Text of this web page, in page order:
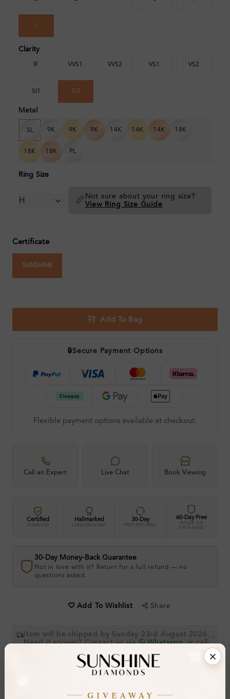
Clarity
IF VVS1 VVS2 VS1 VS2
SI1 SI2
Metal
SL 9K 9K 9K 14K 14K 14K 18K
18K 18K PL
Ring Size
📏 Not sure about your ring size?
View Ring Size Guide
Certificate
SUNSHINE
Add To Bag
🔒Secure Payment Options
Flexible payment options available at checkout.
Call an Expert Live Chat Book Viewing
Certified
DIAMOND
Hallmarked
LONDON ASSAY
30-Day
FREE RETURNS
60-Day Free
RESIZE OR
EXCHANGE
30-Day Money-Back Guarantee
Not in love with it? Return for a full refund — no
questions asked.
Add To Wishlist Share
Item will be shipped by Sunday 23rd August 2026.
Need it sooner? Contact us via
Whatsappor call
.
Ethically & Sustainably Created.